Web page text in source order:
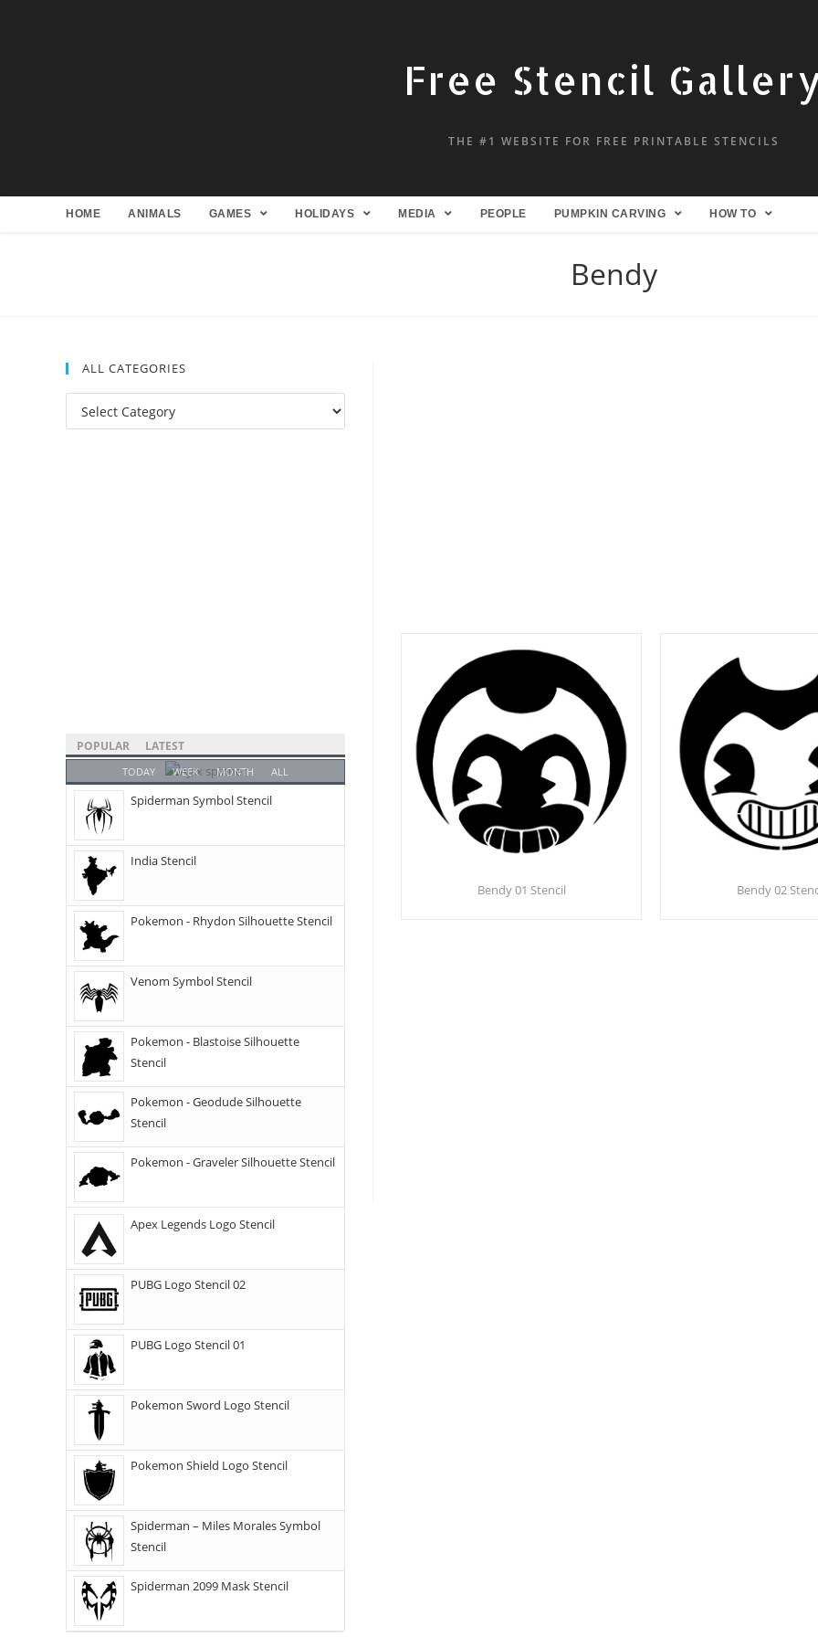
Free Stencil
THE #1 WEBSITE FOR FREE PRINTABLE STENCILS
HOME ANIMALS GAMES HOLIDAYS MEDIA PEOPLE PUMPKIN CARVING HOW TO
Bendy
Bendy 01 Stencil Bendy 02
ALL CATEGORIES
POPULAR LATEST
TODAY WEEK MONTH ALL
Spiderman Symbol Stencil
India Stencil
Pokemon - Rhydon Silhouette Stencil
Venom Symbol Stencil
Pokemon - Blastoise Silhouette
Stencil
Pokemon - Geodude Silhouette
Stencil
Pokemon - Graveler Silhouette Stencil
Apex Legends Logo Stencil
PUBG Logo Stencil 02
PUBG Logo Stencil 01
Pokemon Sword Logo Stencil
Pokemon Shield Logo Stencil
Spiderman – Miles Morales Symbol
Stencil
Spiderman 2099 Mask Stencil